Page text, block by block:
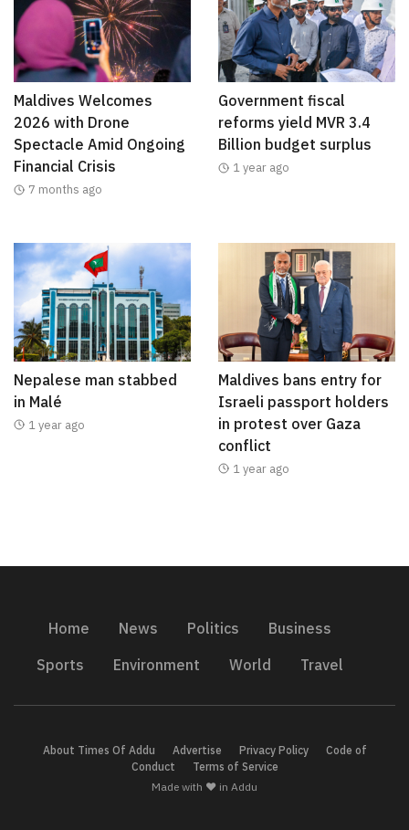
Maldives Welcomes
2026 with Drone
Spectacle Amid Ongoing
Financial Crisis
7 months ago
Government fiscal
reforms yield MVR 3.4
Billion budget surplus
1 year ago
Nepalese man stabbed
in Malé
1 year ago
Maldives bans entry for
Israeli passport holders
in protest over Gaza
conflict
1 year ago
Home News Politics
Business
Sports
Environment World Travel
About Times Of Addu Advertise Privacy Policy
Code of
Conduct
Terms of Service
Made with ❤️ in Addu